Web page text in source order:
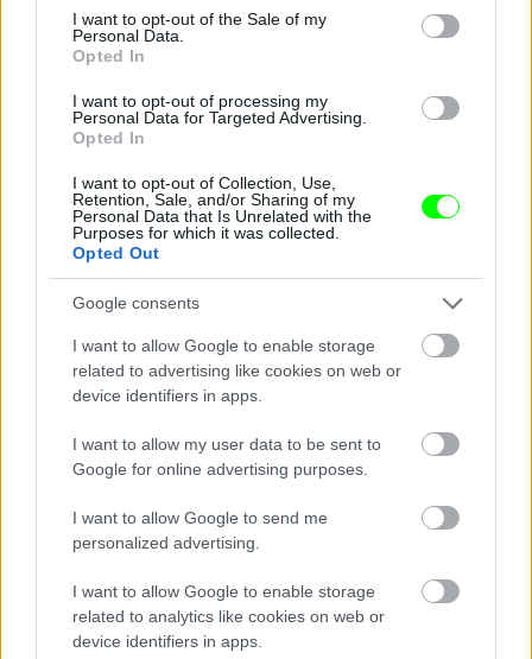
consent section.
I want to opt-out of the Sale of my
Personal Data.
Opted In
I want to opt-out of processing my
Personal Data for Targeted Advertising.
Opted In
I want to opt-out of Collection, Use,
Retention, Sale, and/or Sharing of my
Personal Data that Is Unrelated with the
Purposes for which it was collected.
Opted Out
Google consents
I want to allow Google to enable storage
related to advertising like cookies on web or
device identifiers in apps.
I want to allow my user data to be sent to
Google for online advertising purposes.
I want to allow Google to send me
personalized advertising.
I want to allow Google to enable storage
related to analytics like cookies on web or
device identifiers in apps.
Fotó: Police.hu / Police.hu